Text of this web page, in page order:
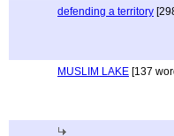
defending a territory
MUSLIM LAKE [137